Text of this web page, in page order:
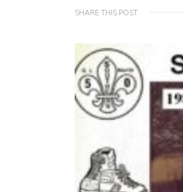
SHARE THIS POST